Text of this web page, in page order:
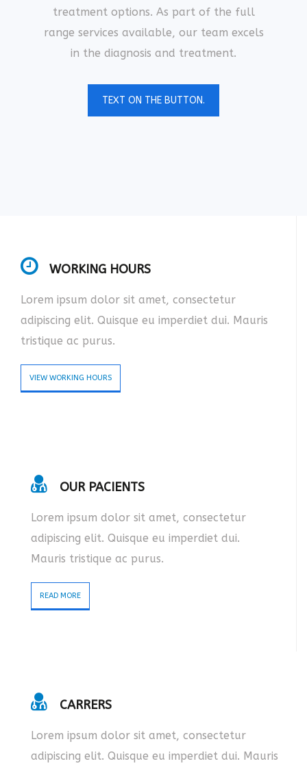
treatment options. As part of the full
range services available, our team excels
in the diagnosis and treatment.
TEXT ON THE BUTTON.
WORKING HOURS
Lorem ipsum dolor sit amet, consectetur
adipiscing elit. Quisque eu imperdiet dui. Mauris
tristique ac purus.
VIEW WORKING HOURS
OUR PACIENTS
Lorem ipsum dolor sit amet, consectetur
adipiscing elit. Quisque eu imperdiet dui.
Mauris tristique ac purus.
READ MORE
CARRERS
Lorem ipsum dolor sit amet, consectetur
adipiscing elit. Quisque eu imperdiet dui. Mauris